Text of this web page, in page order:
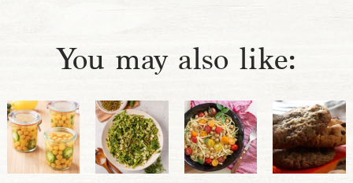
You may also like: